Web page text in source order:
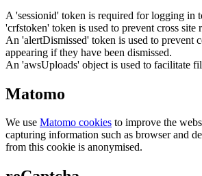
A 'sessionid' token is required for logging in
'crfstoken' token is used to prevent cross site
An 'alertDismissed' token is used to prevent
appearing if they have been dismissed.
An 'awsUploads' object is used to facilitate
Matomo
We use Matomo cookies to improve the
capturing information such as browser and
from this cookie is anonymised.